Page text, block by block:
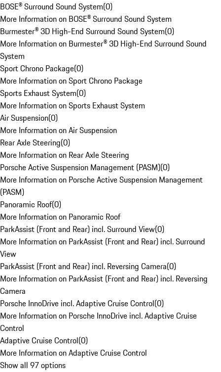
BOSE® Surround Sound System(0)
More Information on BOSE® Surround Sound System
Burmester® 3D High-End Surround Sound System(0)
More Information on Burmester® 3D High-End Surround Sound
System
Sport Chrono Package(0)
More Information on Sport Chrono Package
Sports Exhaust System(0)
More Information on Sports Exhaust System
Air Suspension(0)
More Information on Air Suspension
Rear Axle Steering(0)
More Information on Rear Axle Steering
Porsche Active Suspension Management (PASM)(0)
More Information on Porsche Active Suspension Management
(PASM)
Panoramic Roof(0)
More Information on Panoramic Roof
ParkAssist (Front and Rear) incl. Surround View(0)
More Information on ParkAssist (Front and Rear) incl. Surround
View
ParkAssist (Front and Rear) incl. Reversing Camera(0)
More Information on ParkAssist (Front and Rear) incl. Reversing
Camera
Porsche InnoDrive incl. Adaptive Cruise Control(0)
More Information on Porsche InnoDrive incl. Adaptive Cruise
Control
Adaptive Cruise Control(0)
More Information on Adaptive Cruise Control
Show all 97 options